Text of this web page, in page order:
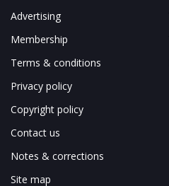
Advertising
Membership
Terms & conditions
Privacy policy
Copyright policy
Contact us
Notes & corrections
Site map